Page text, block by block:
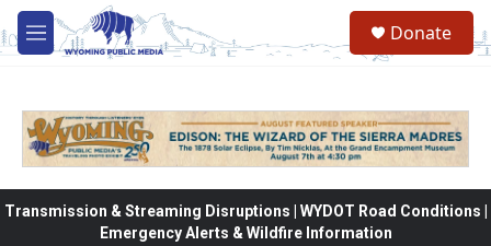
Skip to main content
M
e
Donate
Transmission & Streaming Disruptions | WYDOT Road Conditions |
Emergency Alerts & Wildfire Information